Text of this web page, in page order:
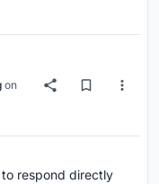
on
respond directly